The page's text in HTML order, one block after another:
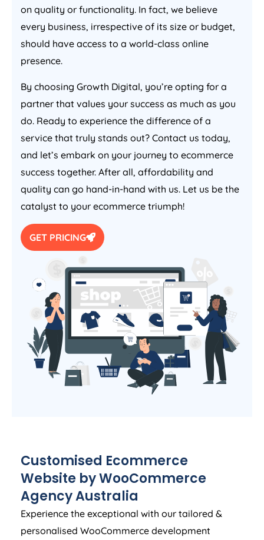
on quality or functionality. In fact, we believe
every business, irrespective of its size or budget,
should have access to a world-class online
presence.
By choosing Growth Digital, you’re opting for a
partner that values your success as much as you
do. Ready to experience the difference of a
service that truly stands out? Contact us today,
and let’s embark on your journey to ecommerce
success together. After all, affordability and
quality can go hand-in-hand with us. Let us be the
catalyst to your ecommerce triumph!
GET PRICING
Customised Ecommerce
Website by WooCommerce
AgencyAustralia
Experience the exceptional with our tailored &
personalised WooCommerce development